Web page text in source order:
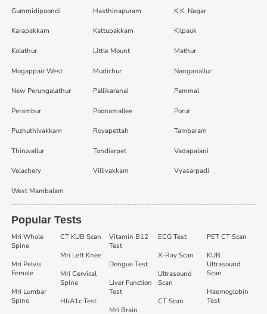
Gummidipoondi Hasthinapuram K.K. Nagar
Karapakkam Kattupakkam Kilpauk
Kolathur Little Mount Mathur
Mogappair West Mudichur Nanganallur
New Perungalathur Pallikaranai Pammal
Perambur Poonamallee Porur
Puzhuthivakkam Royapettah Tambaram
Thiruvallur Tondiarpet Vadapalani
Velachery Villivakkam Vyasarpadi
West Mambalam
Popular Tests
Mri Whole
Spine
Mri Pelvis
Female
Mri Lumbar
Spine
CT KUB Scan
Mri Left Knee
Mri Cervical
Spine
HbA1c Test
Vitamin B12
Test
Dengue Test
Liver Function
Test
Mri Brain
ECG Test
X-Ray Scan
Ultrasound
Scan
CT Scan
PET CT Scan
KUB
Ultrasound
Scan
Haemoglobin
Test